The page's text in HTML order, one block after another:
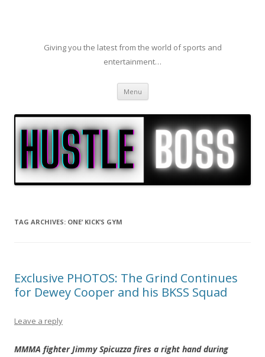
Giving you the latest from the world of sports and
entertainment…
Menu Skip to content
TAG ARCHIVES: ONE’ KICK’S GYM
Exclusive PHOTOS: The Grind Continues
for Dewey Cooper and his BKSS Squad
Leave a reply
MMMA fighter Jimmy Spicuzza fires a right hand during